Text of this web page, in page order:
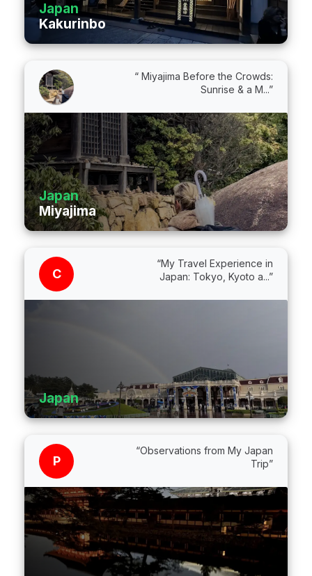
Japan
Kakurinbo
“ Miyajima Before the Crowds:
Sunrise & a M...”
Japan
Miyajima
C
“My Travel Experience in
Japan: Tokyo, Kyoto a...”
Japan
P
“Observations from My Japan
Trip”